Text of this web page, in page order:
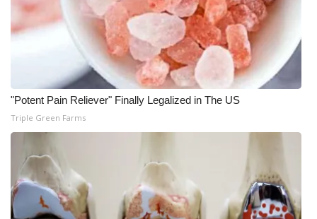
WCBI Senior Expo 2025
Job Fair 2025
Senior Spotlight 2026
Obituaries
2025 Obituaries
"Potent Pain Reliever" Finally Legalized in The US
Triple Green Farms